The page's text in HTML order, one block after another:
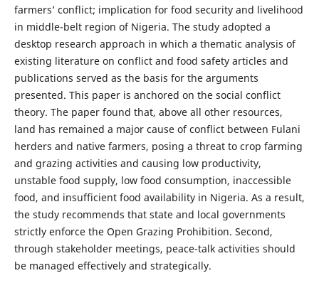
farmers’ conflict; implication for food security and livelihood
in middle-belt region of Nigeria. The study adopted a
desktop research approach in which a thematic analysis of
existing literature on conflict and food safety articles and
publications served as the basis for the arguments
presented. This paper is anchored on the social conflict
theory. The paper found that, above all other resources,
land has remained a major cause of conflict between Fulani
herders and native farmers, posing a threat to crop farming
and grazing activities and causing low productivity,
unstable food supply, low food consumption, inaccessible
food, and insufficient food availability in Nigeria. As a result,
the study recommends that state and local governments
strictly enforce the Open Grazing Prohibition. Second,
through stakeholder meetings, peace-talk activities should
be managed effectively and strategically.